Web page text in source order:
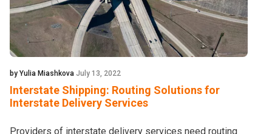
by Yulia Miashkova July 13, 2022
Interstate Shipping: Routing Solutions for
Interstate Delivery Services
Providers of interstate delivery services need routing